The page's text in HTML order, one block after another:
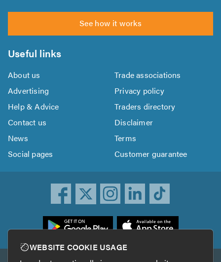
See how it works
Useful links
About us
Trade associations
Advertising
Privacy policy
Help & Advice
Traders directory
Contact us
Disclaimer
News
Terms
Social pages
Customer guarantee
WEBSITE COOKIE USAGE